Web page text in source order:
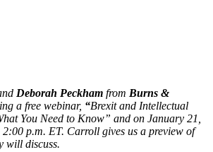
Deborah Peckham from Burns &
a free webinar, “Brexit and Intellectual
You Need to Know” and on January 21,
p.m. ET. Carroll gives us a preview of
will discuss.